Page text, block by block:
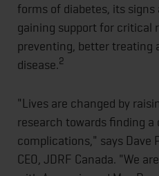
forms of diabetes, its
gaining support for critical
preventing, better treating
disease.2
"Lives are changed by
research towards finding a
complications," says Dave
CEO, JDRF Canada. "We